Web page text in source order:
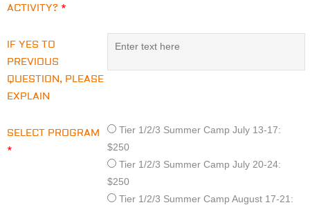
ACTIVITY? *
IF YES TO
PREVIOUS
QUESTION, PLEASE
EXPLAIN
SELECT PROGRAM
*
Tier 1/2/3 Summer Camp July 13-17:
$250
Tier 1/2/3 Summer Camp July 20-24:
$250
Tier 1/2/3 Summer Camp August 17-21: